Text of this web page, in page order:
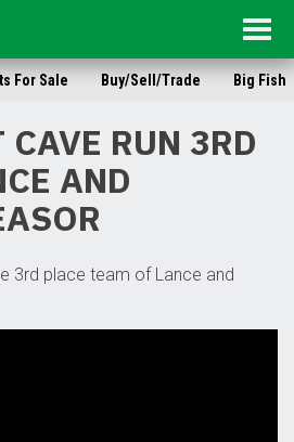
For Sale Buy/Sell/Trade Big Fish
RUN 3RD
AND
3rd place team of Lance and